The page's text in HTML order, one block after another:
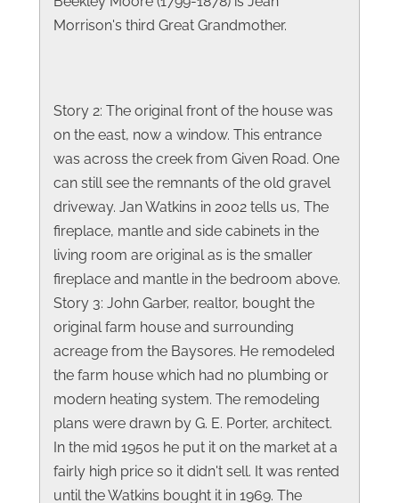
Morrison's third Great Grandmother.
Story 2: The original front of the house was
on the east, now a window. This entrance
was across the creek from Given Road. One
can still see the remnants of the old gravel
driveway. Jan Watkins in 2002 tells us, The
fireplace, mantle and side cabinets in the
living room are original as is the smaller
fireplace and mantle in the bedroom above.
Story 3: John Garber, realtor, bought the
original farm house and surrounding
acreage from the Baysores. He remodeled
the farm house which had no plumbing or
modern heating system. The remodeling
plans were drawn by G. E. Porter, architect.
In the mid 1950s he put it on the market at a
fairly high price so it didn't sell. It was rented
until the Watkins bought it in 1969. The